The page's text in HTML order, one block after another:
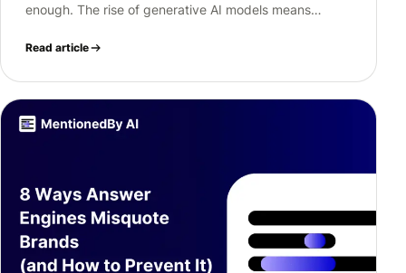
enough. The rise of generative AI models means…
Read article